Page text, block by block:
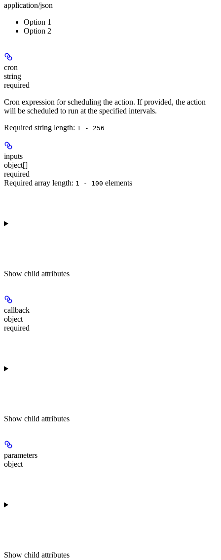
application/json
Option 1
Option 2
cron
string
required
Cron expression for scheduling the action. If provided, the action
will be scheduled to run at the specified intervals.
Required string length: 1 - 256
inputs
object[]
required
Required array length: 1 - 100 elements
Show child attributes
callback
object
required
Show child attributes
parameters
object
Show child attributes